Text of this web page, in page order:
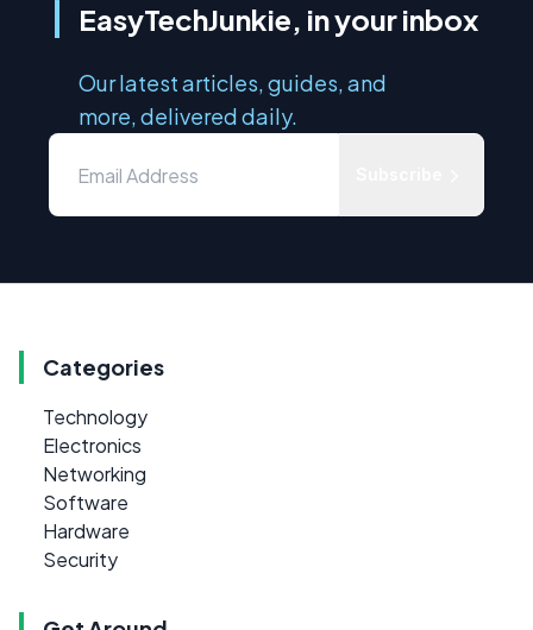
EasyTechJunkie, in your inbox
Our latest articles, guides, and
more, delivered daily.
Categories
Technology
Electronics
Networking
Software
Hardware
Security